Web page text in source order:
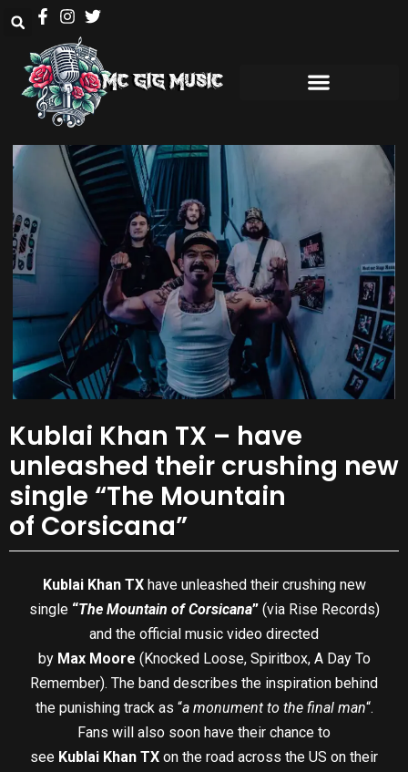
Kublai Khan TX – have
unleashed their crushing new
single “The Mountain
of Corsicana”
Kublai Khan TX have unleashed their crushing new
single “The Mountain of Corsicana” (via Rise Records)
and the official music video directed
by Max Moore (Knocked Loose, Spiritbox, A Day To
Remember). The band describes the inspiration behind
the punishing track as “a monument to the final man“.
Fans will also soon have their chance to
see Kublai Khan TX on the road across the US on their